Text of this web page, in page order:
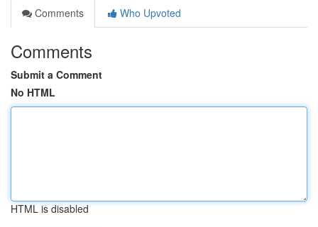
Comments
Who Upvoted
Comments
Submit a Comment
No HTML
HTML is disabled